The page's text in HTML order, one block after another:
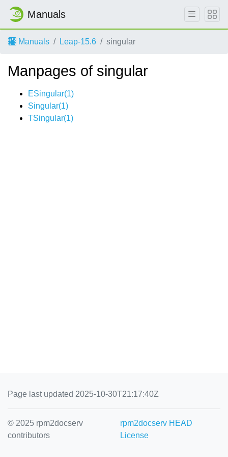
Manuals
Manuals Leap-15.6 singular
Manpages of singular
ESingular(1)
Singular(1)
TSingular(1)
Page last updated 2025-10-30T21:17:40Z
© 2025 rpm2docserv
contributors
rpm2docserv HEAD
License